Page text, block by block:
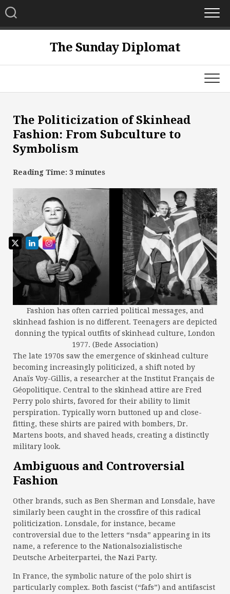
Skip
to
content
The Sunday Diplomat
The Politicization of Skinhead
Fashion: From Subculture to
Symbolism
Reading Time: 3 minutes
Fashion has often carried political messages, and
skinhead fashion is no different. Teenagers are depicted
donning the typical outfits of skinhead culture, London
1977. (Bede Association)
The late 1970s saw the emergence of skinhead culture
becoming increasingly politicized, a shift noted by
Anaïs Voy-Gillis, a researcher at the Institut Français de
Géopolitique. Central to the skinhead attire are Fred
Perry polo shirts, favored for their ability to limit
perspiration. Typically worn buttoned up and close-
fitting, these shirts are paired with bombers, Dr.
Martens boots, and shaved heads, creating a distinctly
military look.
Ambiguous and Controversial
Fashion
Other brands, such as Ben Sherman and Lonsdale, have
similarly been caught in the crossfire of this radical
politicization. Lonsdale, for instance, became
controversial due to the letters “nsda” appearing in its
name, a reference to the Nationalsozialistische
Deutsche Arbeiterpartei, the Nazi Party.
In France, the symbolic nature of the polo shirt is
particularly complex. Both fascist (“fafs”) and antifascist